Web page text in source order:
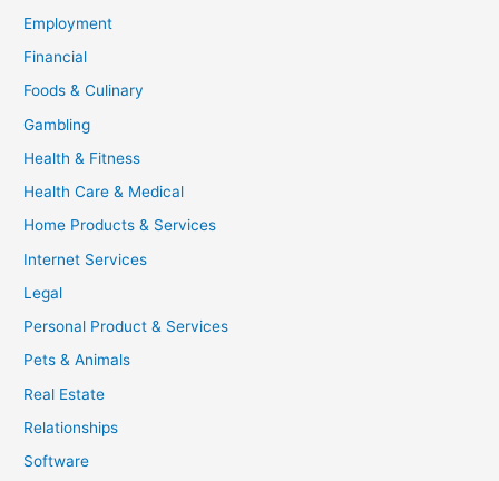
Employment
Financial
Foods & Culinary
Gambling
Health & Fitness
Health Care & Medical
Home Products & Services
Internet Services
Legal
Personal Product & Services
Pets & Animals
Real Estate
Relationships
Software